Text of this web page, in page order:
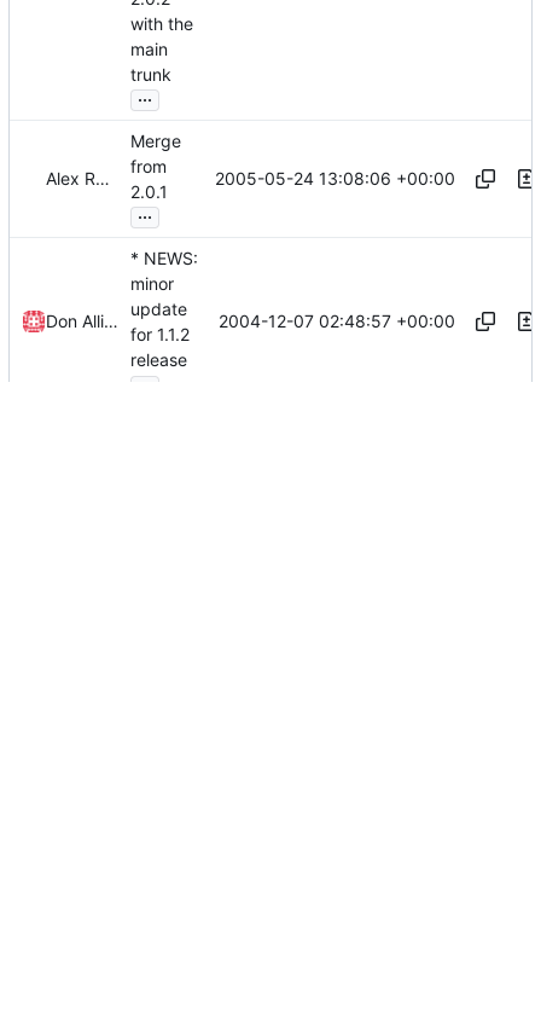
with the
main
trunk
...
Alex Roitman
Merge
from
2.0.1
...
2005-05-24 13:08:06 +00:00
Don Allingham
* NEWS:
minor
update
for 1.1.2
release
...
2004-12-07 02:48:57 +00:00